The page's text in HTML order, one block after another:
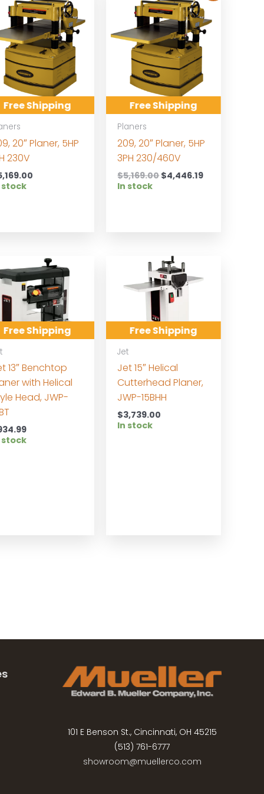
Free Shipping
20″ Planer, 5HP
230V
stock
Free Shipping
Planers
209, 20″ Planer, 5HP
3PH 230/460V
$5,169.00Original
$4,446.19Current
In stock
Free Shipping
13″ Benchtop
with Helical
Head, JWP-
stock
Free Shipping
Jet
Jet 15″ Helical
Cutterhead Planer,
JWP-15BHH
$3,739.00
In stock
101 E Benson St., Cincinnati, OH 45215
(513) 761-6777
showroom@muellerco.com